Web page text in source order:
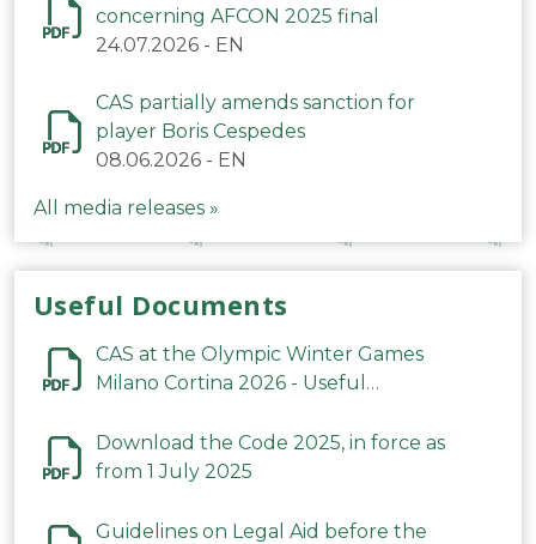
concerning AFCON 2025 final
24.07.2026 - EN
CAS partially amends sanction for
player Boris Cespedes
08.06.2026 - EN
All media releases »
Useful Documents
CAS at the Olympic Winter Games
Milano Cortina 2026 - Useful
Download the Code 2025, in force as
from 1 July 2025
Guidelines on Legal Aid before the